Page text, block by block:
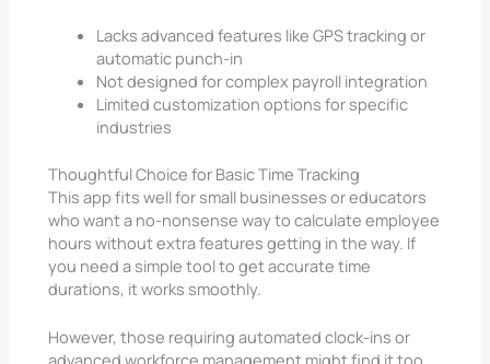
Lacks advanced features like GPS tracking or
automatic punch-in
Not designed for complex payroll integration
Limited customization options for specific
industries
Thoughtful Choice for Basic Time Tracking
This app fits well for small businesses or educators
who want a no-nonsense way to calculate employee
hours without extra features getting in the way. If
you need a simple tool to get accurate time
durations, it works smoothly.
However, those requiring automated clock-ins or
advanced workforce management might find it too